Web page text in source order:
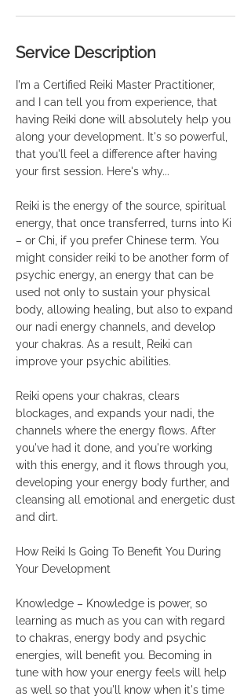
Service Description
I'm a Certified Reiki Master Practitioner,
and I can tell you from experience, that
having Reiki done will absolutely help you
along your development. It's so powerful,
that you'll feel a difference after having
your first session. Here's why...
Reiki is the energy of the source, spiritual
energy, that once transferred, turns into Ki
– or Chi, if you prefer Chinese term. You
might consider reiki to be another form of
psychic energy, an energy that can be
used not only to sustain your physical
body, allowing healing, but also to expand
our nadi energy channels, and develop
your chakras. As a result, Reiki can
improve your psychic abilities.
Reiki opens your chakras, clears
blockages, and expands your nadi, the
channels where the energy flows. After
you've had it done, and you're working
with this energy, and it flows through you,
developing your energy body further, and
cleansing all emotional and energetic dust
and dirt.
How Reiki Is Going To Benefit You During
Your Development
Knowledge – Knowledge is power, so
learning as much as you can with regard
to chakras, energy body and psychic
energies, will benefit you. Becoming in
tune with how your energy feels will help
as well so that you'll know when it's time